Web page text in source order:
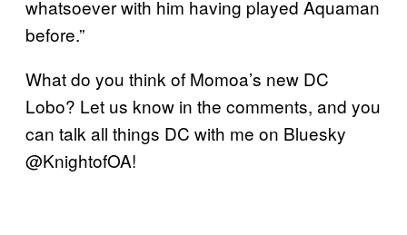
whatsoever with him having played Aquaman
before.”
What do you think of Momoa’s new DC
Lobo? Let us know in the comments, and you
can talk all things DC with me on Bluesky
@KnightofOA!